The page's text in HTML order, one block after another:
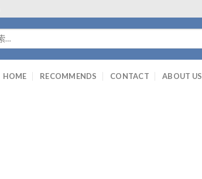
HOME RECOMMENDS CONTACT ABOUT US